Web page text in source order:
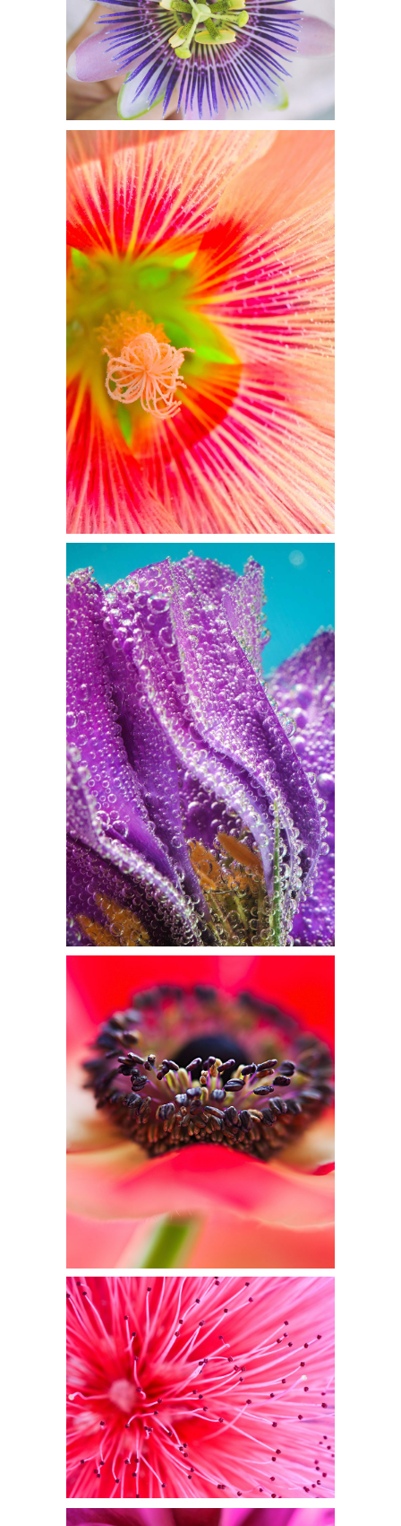
PASSION
Flowers
TIGHT PETALS
Flowers
WATERCOLORS
Flowers
SOFT FOCUS
Flowers
PINK FOCUS
Flowers